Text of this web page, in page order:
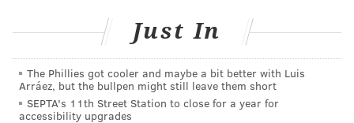
League sources said these "poison pill" conditions
clearly were put into place to block Parsons from
winding up in Philadelphia, not far from where he
grew up and one day wanted to play. The "poison
Just In
The Phillies got cooler and maybe a bit better with Luis
Arráez, but the bullpen might still leave them short
SEPTA's 11th Street Station to close for a year for
accessibility upgrades